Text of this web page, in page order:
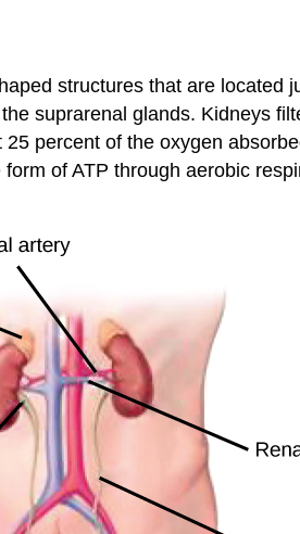
structures that are located
suprarenal glands. Kidneys
percent of the oxygen
of ATP through aerobic